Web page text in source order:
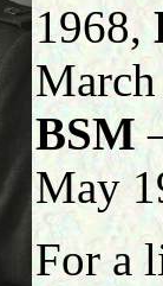
1968,
BSM
May
For a